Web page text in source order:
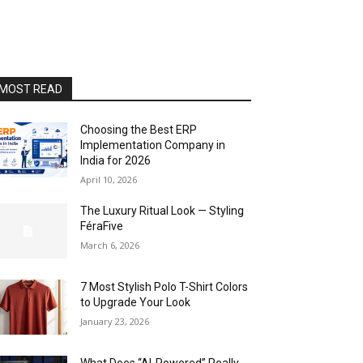
READ
Choosing the Best ERP
Implementation Company in
India for 2026
April 10, 2026
The Luxury Ritual Look — Styling
FéraFive
March 6, 2026
7 Most Stylish Polo T-Shirt Colors
to Upgrade Your Look
January 23, 2026